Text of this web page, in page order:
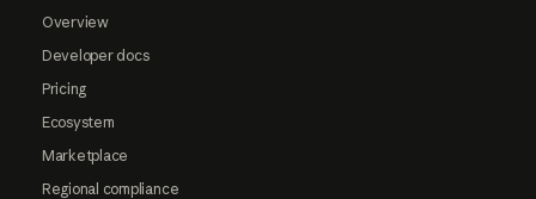
Overview
Developer docs
Pricing
Ecosystem
Marketplace
Regional compliance